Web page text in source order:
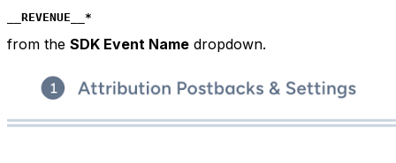
__REVENUE__*
from the SDK Event Name dropdown.